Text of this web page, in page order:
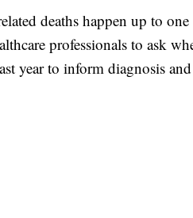
deaths happen up to
professionals to ask
year to inform diagnosis